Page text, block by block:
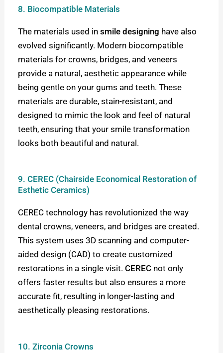
8. Biocompatible Materials
The materials used insmile designing have also
evolved significantly. Modern biocompatible
materials for crowns, bridges, and veneers
provide a natural, aesthetic appearance while
being gentle on your gums and teeth. These
materials are durable, stain-resistant, and
designed to mimic the look and feel of natural
teeth, ensuring that your smile transformation
looks both beautiful and natural.
9. CEREC (Chairside Economical Restoration of
Esthetic Ceramics)
CEREC technology has revolutionized the way
dental crowns, veneers, and bridges are created.
This system uses 3D scanning and computer-
aided design (CAD) to create customized
restorations in a single visit.CEREC not only
offers faster results but also ensures a more
accurate fit, resulting in longer-lasting and
aesthetically pleasing restorations.
10. Zirconia Crowns